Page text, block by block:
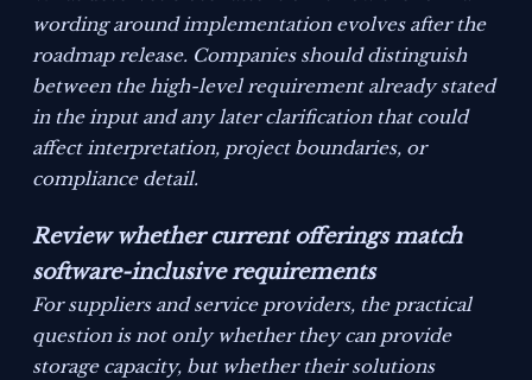
wording around implementation evolves after the
roadmap release. Companies should distinguish
between the high-level requirement already stated
in the input and any later clarification that could
affect interpretation, project boundaries, or
compliance detail.
Review whether current offerings match
software-inclusive requirements
For suppliers and service providers, the practical
question is not only whether they can provide
storage capacity, but whether their solutions